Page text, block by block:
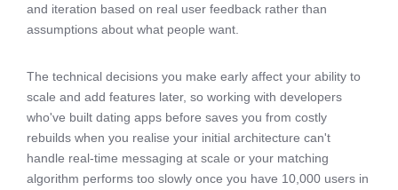
and iteration based on real user feedback rather than
assumptions about what people want.
The technical decisions you make early affect your ability to
scale and add features later, so working with developers
who've built dating apps before saves you from costly
rebuilds when you realise your initial architecture can't
handle real-time messaging at scale or your matching
algorithm performs too slowly once you have 10,000 users in